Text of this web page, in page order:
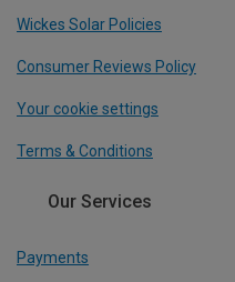
Wickes Solar Policies
Consumer Reviews Policy
Your cookie settings
Terms & Conditions
Our Services
Payments